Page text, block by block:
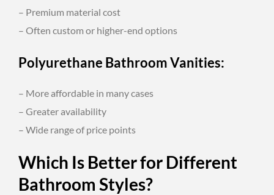
– Premium material cost
– Often custom or higher-end options
Polyurethane Bathroom Vanities:
– More affordable in many cases
– Greater availability
– Wide range of price points
Which Is Better for Different
Bathroom Styles?